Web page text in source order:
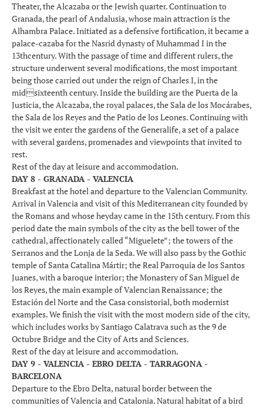
Theater, the Alcazaba or the Jewish quarter. Continuation to
Granada, the pearl of Andalusia, whose main attraction is the
Alhambra Palace. Initiated as a defensive fortification, it became a
palace-cazaba for the Nasrid dynasty of Muhammad I in the
13thcentury. With the passage of time and different rulers, the
structure underwent several modifications, the most important
being those carried out under the reign of Charles I, in the
midsixteenth century. Inside the building are the Puerta de la
Justicia, the Alcazaba, the royal palaces, the Sala de los Mocárabes,
the Sala de los Reyes and the Patio de los Leones. Continuing with
the visit we enter the gardens of the Generalife, a set of a palace
with several gardens, promenades and viewpoints that invited to
rest.
Rest of the day at leisure and accommodation.
DAY 8 - GRANADA - VALENCIA
Breakfast at the hotel and departure to the Valencian Community.
Arrival in Valencia and visit of this Mediterranean city founded by
the Romans and whose heyday came in the 15th century. From this
period date the main symbols of the city as the bell tower of the
cathedral, affectionately called “Miguelete”; the towers of the
Serranos and the Lonja de la Seda. We will also pass by the Gothic
temple of Santa Catalina Mártir; the Real Parroquia de los Santos
Juanes, with a baroque interior; the Monastery of San Miguel de
los Reyes, the main example of Valencian Renaissance; the
Estación del Norte and the Casa consistorial, both modernist
examples. We finish the visit with the most modern side of the city,
which includes works by Santiago Calatrava such as the 9 de
Octubre Bridge and the City of Arts and Sciences.
Rest of the day at leisure and accommodation.
DAY 9 - VALENCIA - EBRO DELTA - TARRAGONA -
BARCELONA
Departure to the Ebro Delta, natural border between the
communities of Valencia and Catalonia. Natural habitat of a bird